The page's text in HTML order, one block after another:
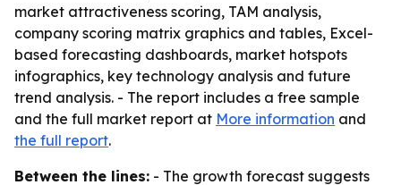
market attractiveness scoring, TAM analysis,
company scoring matrix graphics and tables, Excel-
based forecasting dashboards, market hotspots
infographics, key technology analysis and future
trend analysis. - The report includes a free sample
and the full market report at More information and
the full report.
Between the lines: - The growth forecast suggests